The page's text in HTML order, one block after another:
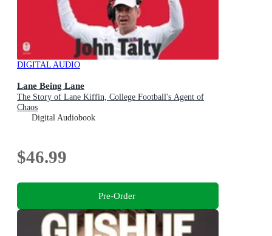
DIGITAL AUDIO
Lane Being Lane
The Story of Lane Kiffin, College Football's Agent of
Chaos
Digital Audiobook
$46.99
Pre-Order